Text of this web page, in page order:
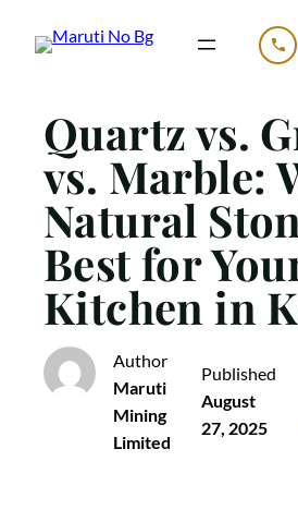
Quartz vs.
vs. Marble:
Natural
Best for
Kitchen in
Author
Maruti
Mining
Limited
Published
August
27, 2025